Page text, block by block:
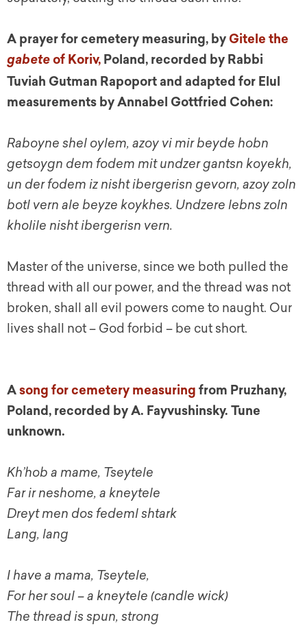
A prayer for cemetery measuring, by Gitele the
gabete of Koriv, Poland, recorded by Rabbi
Tuviah Gutman Rapoport and adapted for Elul
measurements by Annabel Gottfried Cohen:
Raboyne shel oylem, azoy vi mir beyde hobn
getsoygn dem fodem mit undzer gantsn koyekh,
un der fodem iz nisht ibergerisn gevorn, azoy zoln
botl vern ale beyze koykhes. Undzere lebns zoln
kholile nisht ibergerisn vern.
Master of the universe, since we both pulled the
thread with all our power, and the thread was not
broken, shall all evil powers come to naught. Our
lives shall not – God forbid – be cut short.
Asong for cemetery measuring from Pruzhany,
Poland, recorded by A. Fayvushinsky. Tune
unknown.
Kh’hob a mame, Tseytele
Far ir neshome, a kneytele
Dreyt men dos fedeml shtark
Lang, lang
I have a mama, Tseytele,
For her soul – a kneytele (candle wick)
The thread is spun, strong